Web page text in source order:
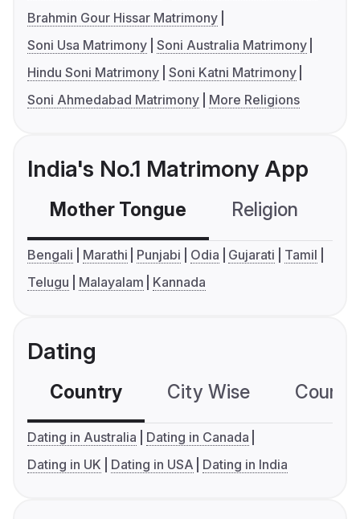
Brahmin Gour Hissar Matrimony
Soni Usa Matrimony Soni Australia Matrimony
Hindu Soni Matrimony Soni Katni Matrimony
Soni Ahmedabad Matrimony
More Religions
India's No.1 Matrimony App
Mother Tongue Religion
Bengali Marathi Punjabi Odia Gujarati
Tamil
Telugu
Malayalam Kannada
Dating
Country City Wise
Dating in Australia
Dating in Canada
Dating in UK
Dating in USA Dating in India